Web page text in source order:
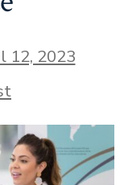
Become
Pamela
Price”
12, 2023